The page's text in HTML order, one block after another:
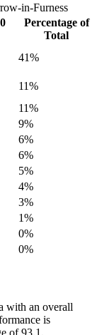
in-Furness
Percentage of
Total
41%
11%
11%
9%
6%
6%
5%
4%
3%
1%
0%
0%
with an overall
is
of 93.1,